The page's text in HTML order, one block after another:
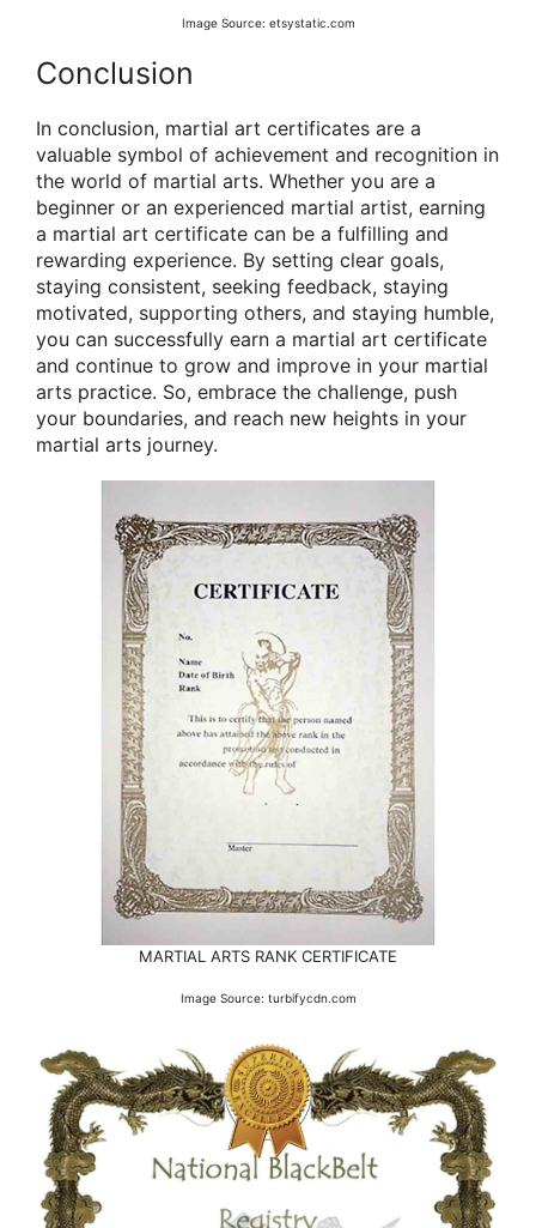
Image Source: etsystatic.com
Conclusion
In conclusion, martial art certificates are a
valuable symbol of achievement and recognition in
the world of martial arts. Whether you are a
beginner or an experienced martial artist, earning
a martial art certificate can be a fulfilling and
rewarding experience. By setting clear goals,
staying consistent, seeking feedback, staying
motivated, supporting others, and staying humble,
you can successfully earn a martial art certificate
and continue to grow and improve in your martial
arts practice. So, embrace the challenge, push
your boundaries, and reach new heights in your
martial arts journey.
MARTIAL ARTS RANK CERTIFICATE
Image Source: turbifycdn.com